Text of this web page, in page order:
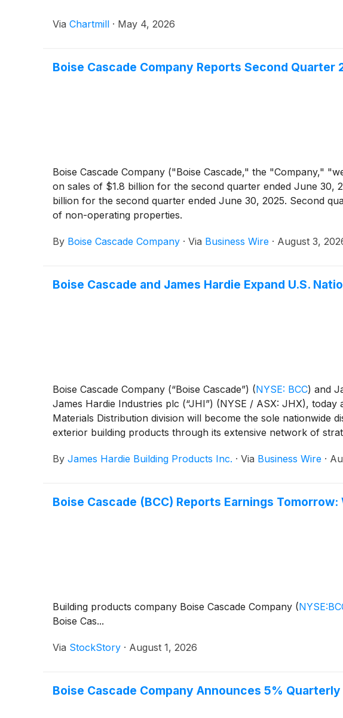
Via Chartmill · May 4, 2026
Boise Cascade Company Reports Second Quarter
Boise Cascade Company ("Boise Cascade," the "Company,"
on sales of $1.8 billion for the second quarter ended June
billion for the second quarter ended June 30, 2025. Second
of non-operating properties.
By Boise Cascade Company · Via Business Wire · August 3,
Boise Cascade and James Hardie Expand U.S.
Boise Cascade Company (“Boise Cascade”) (NYSE: BCC) and
James Hardie Industries plc (“JHI”) (NYSE / ASX: JHX),
Materials Distribution division will become the sole nationwide
exterior building products through its extensive network of
By James Hardie Building Products Inc. · Via Business Wire ·
Boise Cascade (BCC) Reports Earnings
Building products company Boise Cascade Company (
Boise Cas...
Via StockStory · August 1, 2026
Boise Cascade Company Announces 5%